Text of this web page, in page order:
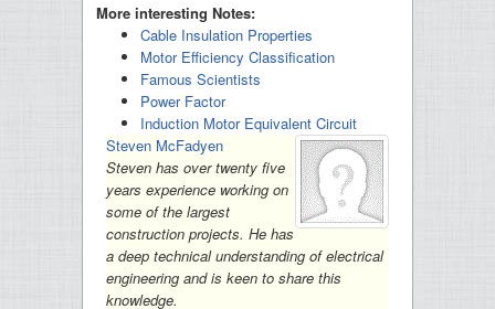
More interesting Notes:
Cable Insulation Properties
Motor Efficiency Classification
Famous Scientists
Power Factor
Induction Motor Equivalent Circuit
Steven McFadyen
Steven has over twenty five
years experience working on
some of the largest
construction projects. He has
a deep technical understanding of electrical
engineering and is keen to share this
knowledge.